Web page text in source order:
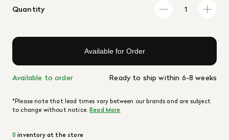
Quantity
Available for Order
Available to order Ready to ship within 6-8 weeks
*Please note that lead times vary between our brands and are subject
to change without notice.Read More
0 inventory at the store